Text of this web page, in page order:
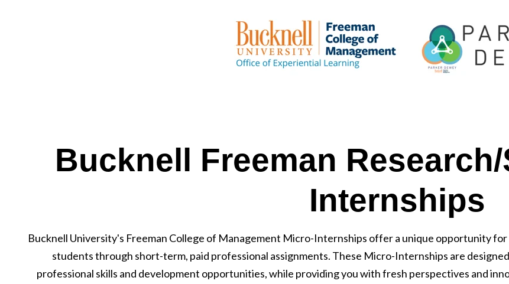
Bucknell Freeman
Internships
Bucknell University's Freeman College of Management Micro-Internships offer a unique opportunity
students through short-term, paid professional assignments. These Micro-Internships are
professional skills and development opportunities, while providing you with fresh perspectives and